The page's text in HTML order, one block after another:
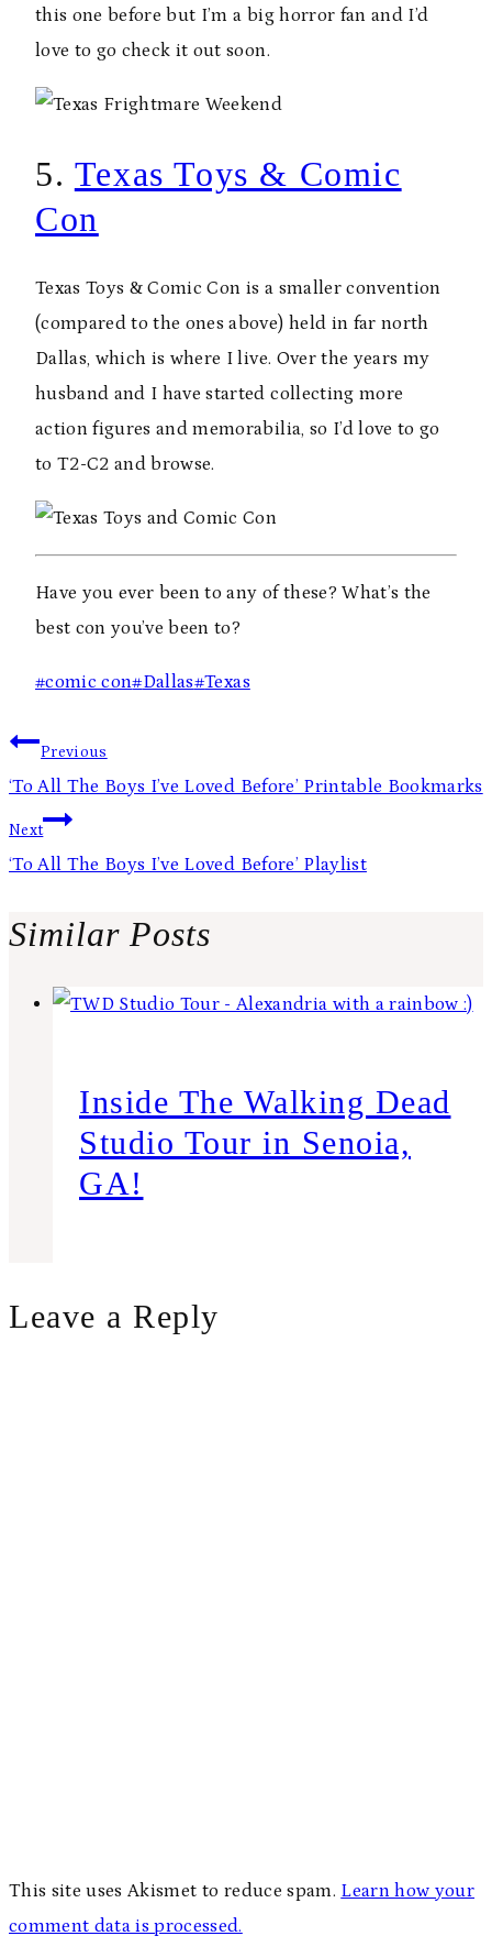
this one before but I’m a big horror fan and I’d
love to go check it out soon.
5. Texas Toys & Comic
Con
Texas Toys & Comic Con is a smaller convention
(compared to the ones above) held in far north
Dallas, which is where I live. Over the years my
husband and I have started collecting more
action figures and memorabilia, so I’d love to go
to T2-C2 and browse.
Have you ever been to any of these? What’s the
best con you’ve been to?
Post
#comic con#Dallas#Texas
Post
navigation
Previous
‘To All The Boys I’ve Loved Before’ Printable Bookmarks
Next
‘To All The Boys I’ve Loved Before’ Playlist
Similar Posts
Inside The Walking Dead
Studio Tour in Senoia,
GA!
Leave a Reply
This site uses Akismet to reduce spam. Learn how your
comment data is processed.